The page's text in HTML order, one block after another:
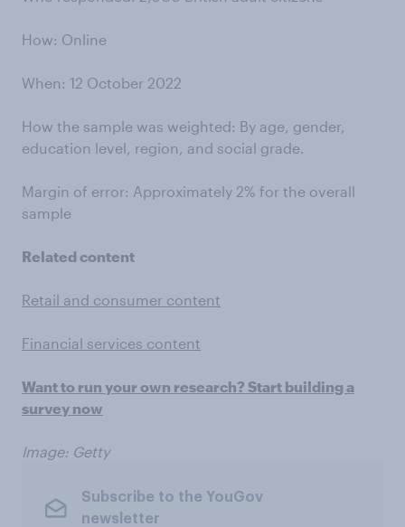
How: Online
When: 12 October 2022
How the sample was weighted: By age, gender,
education level, region, and social grade.
Margin of error: Approximately 2% for the overall
sample
Related content
Retail and consumer content
Financial services content
Want to run your own research? Start building a
survey now
Image: Getty
Subscribe to the YouGov
newsletter